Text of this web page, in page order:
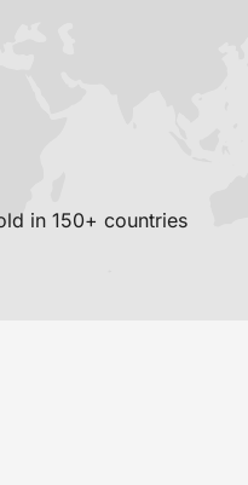
in 150+ countries